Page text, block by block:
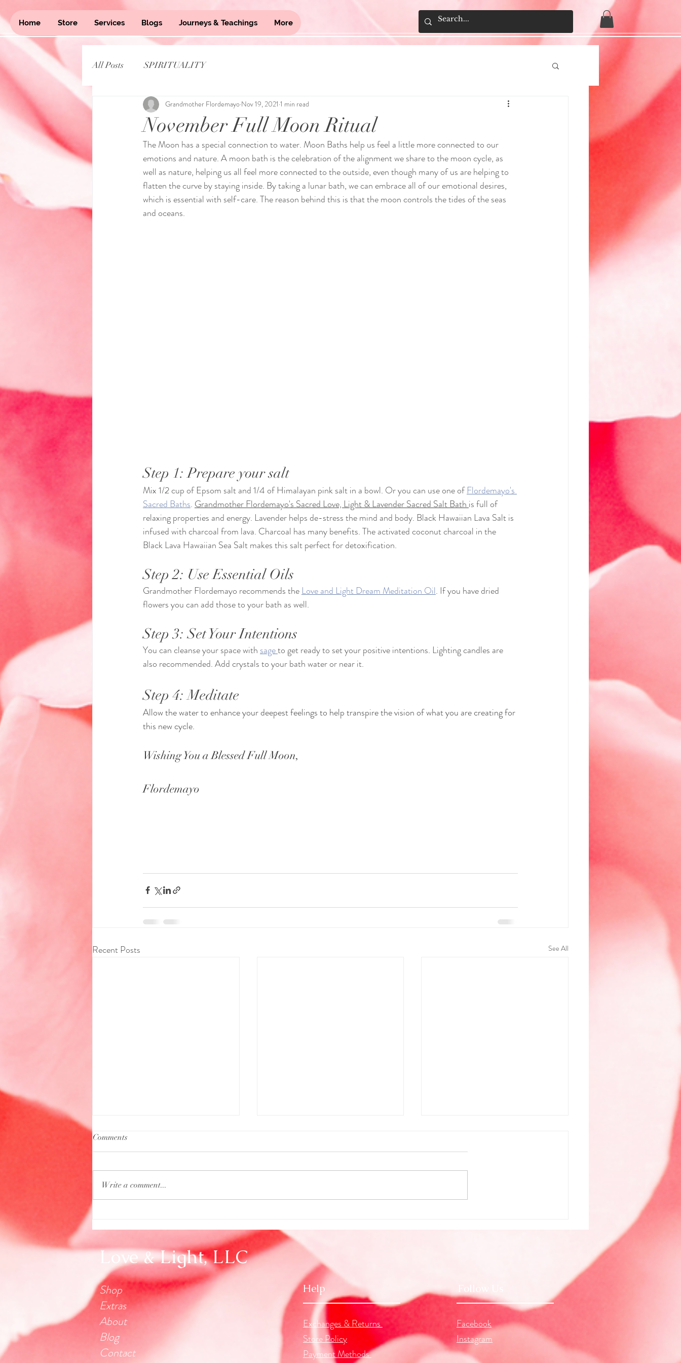
Home Store Services Blogs Journeys & Teachings More
All Posts SPIRITUALITY
November Full Moon Ritual
Grandmother Flordemayo Nov 19, 2021 1 min read
The Moon has a special connection to water. Moon Baths help us feel a little more connected to our
emotions and nature. A moon bath is the celebration of the alignment we share to the moon cycle, as
well as nature, helping us all feel more connected to the outside, even though many of us are helping to
flatten the curve by staying inside. By taking a lunar bath, we can embrace all of our emotional desires,
which is essential with self-care. The reason behind this is that the moon controls the tides of the seas
and oceans.
Step 1: Prepare your salt
Mix 1/2 cup of Epsom salt and 1/4 of Himalayan pink salt in a bowl. Or you can use one of Flordemayo's
Sacred Baths. Grandmother Flordemayo's Sacred Love, Light & Lavender Sacred Salt Bath is full of
relaxing properties and energy. Lavender helps de-stress the mind and body. Black Hawaiian Lava Salt is
infused with charcoal from lava. Charcoal has many benefits. The activated coconut charcoal in the
Black Lava Hawaiian Sea Salt makes this salt perfect for detoxification.
Step 2: Use Essential Oils
Grandmother Flordemayo recommends the Love and Light Dream Meditation Oil. If you have dried
flowers you can add those to your bath as well.
Step 3: Set Your Intentions
You can cleanse your space with sage to get ready to set your positive intentions. Lighting candles are
also recommended. Add crystals to your bath water or near it.
Step 4: Meditate
Allow the water to enhance your deepest feelings to help transpire the vision of what you are creating for
this new cycle.
Wishing You a Blessed Full Moon,
Flordemayo
Recent Posts See All
Aquarius Full Moon
Comments
Write a comment...
Love & Light, LLC
Shop
Extras
About
Blog
Contact
Help
Exchanges & Returns
Store Policy
Payment Methods
Follow Us
Facebook
Instagram